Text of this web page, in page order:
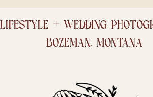
LIFESTYLE + WEDDING
BOZEMAN, MONTANA